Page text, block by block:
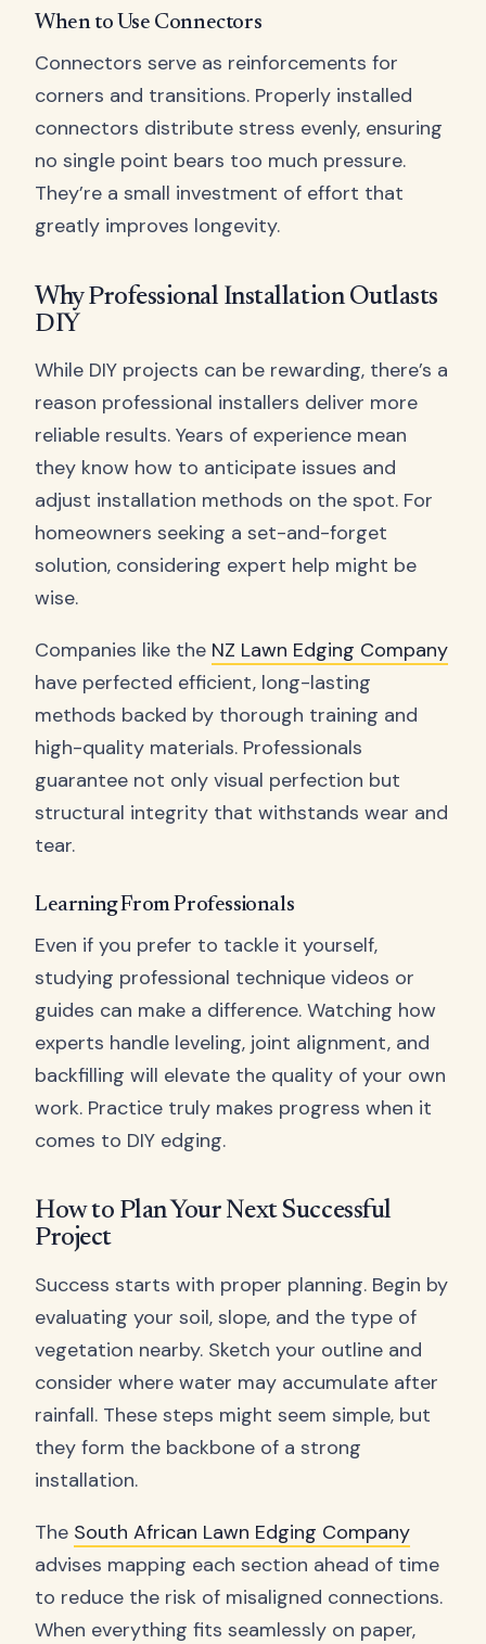
When to Use Connectors
Connectors serve as reinforcements for
corners and transitions. Properly installed
connectors distribute stress evenly, ensuring
no single point bears too much pressure.
They’re a small investment of effort that
greatly improves longevity.
Why Professional Installation Outlasts
DIY
While DIY projects can be rewarding, there’s a
reason professional installers deliver more
reliable results. Years of experience mean
they know how to anticipate issues and
adjust installation methods on the spot. For
homeowners seeking a set-and-forget
solution, considering expert help might be
wise.
Companies like the NZ Lawn Edging Company
have perfected efficient, long-lasting
methods backed by thorough training and
high-quality materials. Professionals
guarantee not only visual perfection but
structural integrity that withstands wear and
tear.
Learning From Professionals
Even if you prefer to tackle it yourself,
studying professional technique videos or
guides can make a difference. Watching how
experts handle leveling, joint alignment, and
backfilling will elevate the quality of your own
work. Practice truly makes progress when it
comes to DIY edging.
How to Plan Your Next Successful
Project
Success starts with proper planning. Begin by
evaluating your soil, slope, and the type of
vegetation nearby. Sketch your outline and
consider where water may accumulate after
rainfall. These steps might seem simple, but
they form the backbone of a strong
installation.
The South African Lawn Edging Company
advises mapping each section ahead of time
to reduce the risk of misaligned connections.
When everything fits seamlessly on paper,